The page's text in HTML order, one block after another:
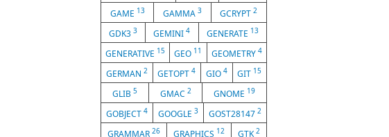
GAME 13 GAMMA 3 GCRYPT2
GDK33 GEMINI4 GENERATE 13
GENERATIVE 15 GEO 11 GEOMETRY 4
GERMAN 2 GETOPT4 GIO 4 GIT 15
GLIB 5 GMAC 2 GNOME 19
GOBJECT 4 GOOGLE 3 GOST28147 2
GRAMMAR 26 GRAPHICS 12 GTK2